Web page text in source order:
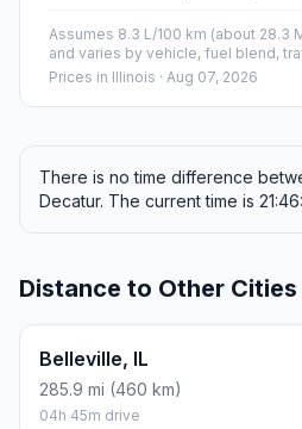
Assumes 8.3 L/100 km (about 28.3
and varies by vehicle, fuel blend,
Prices in Illinois · Aug 07, 2026
There is no time difference
Decatur. The current time is
Distance to Other Cities
Belleville, IL
285.9 mi (460 km)
04h 45m drive